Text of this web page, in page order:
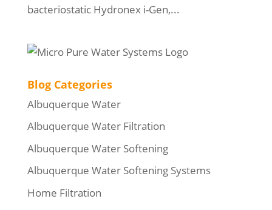
bacteriostatic Hydronex i-Gen,...
Blog Categories
Albuquerque Water
Albuquerque Water Filtration
Albuquerque Water Softening
Albuquerque Water Softening Systems
Home Filtration